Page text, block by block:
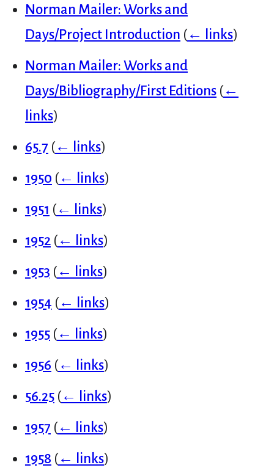
Norman Mailer: Works and
Days/Project Introduction (← links)
Norman Mailer: Works and
Days/Bibliography/First Editions (←
links)
65.7 (← links)
1950 (← links)
1951 (← links)
1952 (← links)
1953 (← links)
1954 (← links)
1955 (← links)
1956 (← links)
56.25 (← links)
1957 (← links)
1958 (← links)